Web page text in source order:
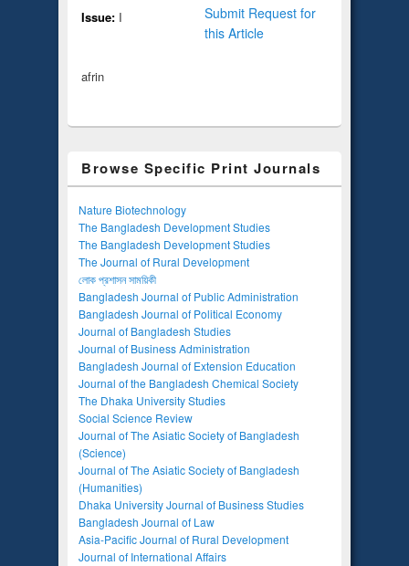
Issue: I
Submit Request for
this Article
afrin
Browse Specific Print Journals
Nature Biotechnology
The Bangladesh Development Studies
The Bangladesh Development Studies
The Journal of Rural Development
লোক প্রশাসন সাময়িকী
Bangladesh Journal of Public Administration
Bangladesh Journal of Political Economy
Journal of Bangladesh Studies
Journal of Business Administration
Bangladesh Journal of Extension Education
Journal of the Bangladesh Chemical Society
The Dhaka University Studies
Social Science Review
Journal of The Asiatic Society of Bangladesh
(Science)
Journal of The Asiatic Society of Bangladesh
(Humanities)
Dhaka University Journal of Business Studies
Bangladesh Journal of Law
Asia-Pacific Journal of Rural Development
Journal of International Affairs